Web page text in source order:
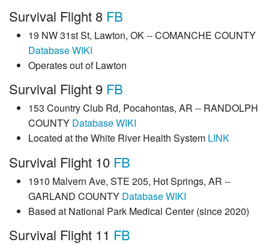
Survival Flight 8 FB
19 NW 31st St, Lawton, OK -- COMANCHE COUNTY
DatabaseWIKI
Operates out of Lawton
Survival Flight 9 FB
153 Country Club Rd, Pocahontas, AR -- RANDOLPH
COUNTY DatabaseWIKI
Located at the White River Health System LINK
Survival Flight 10 FB
1910 Malvern Ave, STE 205, Hot Springs, AR --
GARLAND COUNTY DatabaseWIKI
Based at National Park Medical Center (since 2020)
Survival Flight 11 FB